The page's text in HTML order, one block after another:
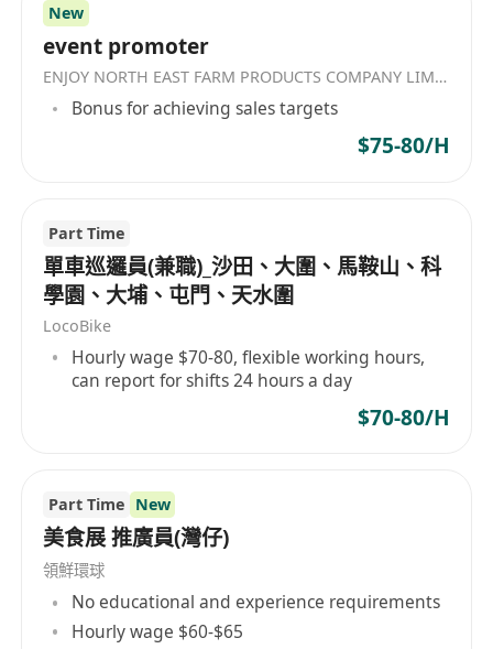
New
event promoter
ENJOY NORTH EAST FARM PRODUCTS COMPANY LIMITED
Bonus for achieving sales targets
$75-80/H
Part Time
單車巡邏員(兼職)_沙田、大圍、馬鞍山、科
學園、大埔、屯門、天水圍
LocoBike
Hourly wage $70-80, flexible working hours,
can report for shifts 24 hours a day
$70-80/H
Part Time New
美食展 推廣員(灣仔)
領鮮環球
No educational and experience requirements
Hourly wage $60-$65